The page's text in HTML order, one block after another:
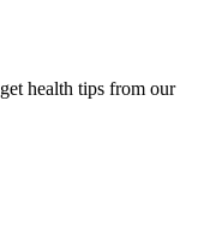
health tips from our